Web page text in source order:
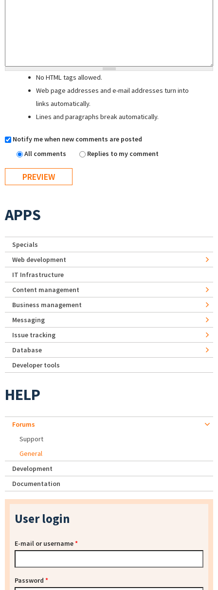
No HTML tags allowed.
Web page addresses and e-mail addresses turn into
links automatically.
Lines and paragraphs break automatically.
Notify me when new comments are posted
All comments
Replies to my comment
APPS
Specials
Web development
IT Infrastructure
Content management
Business management
Messaging
Issue tracking
Database
Developer tools
HELP
Forums
Support
General
Development
Documentation
User login
E-mail or username*
Password *